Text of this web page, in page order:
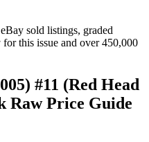
sold listings, graded
this issue and over 450,000
#11 (Red Head
Raw Price Guide